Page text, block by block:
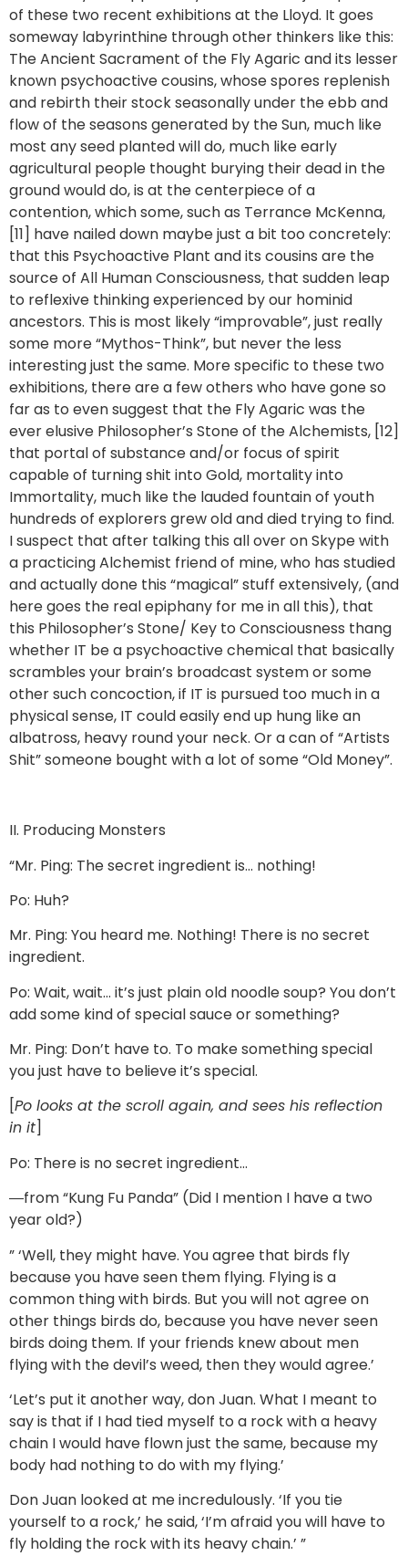
of these two recent exhibitions at the Lloyd. It goes
someway labyrinthine through other thinkers like this:
The Ancient Sacrament of the Fly Agaric and its lesser
known psychoactive cousins, whose spores replenish
and rebirth their stock seasonally under the ebb and
flow of the seasons generated by the Sun, much like
most any seed planted will do, much like early
agricultural people thought burying their dead in the
ground would do, is at the centerpiece of a
contention, which some, such as Terrance McKenna,
[11] have nailed down maybe just a bit too concretely:
that this Psychoactive Plant and its cousins are the
source of All Human Consciousness, that sudden leap
to reflexive thinking experienced by our hominid
ancestors. This is most likely “improvable”, just really
some more “Mythos-Think”, but never the less
interesting just the same. More specific to these two
exhibitions, there are a few others who have gone so
far as to even suggest that the Fly Agaric was the
ever elusive Philosopher’s Stone of the Alchemists, [12]
that portal of substance and/or focus of spirit
capable of turning shit into Gold, mortality into
Immortality, much like the lauded fountain of youth
hundreds of explorers grew old and died trying to find.
I suspect that after talking this all over on Skype with
a practicing Alchemist friend of mine, who has studied
and actually done this “magical” stuff extensively, (and
here goes the real epiphany for me in all this), that
this Philosopher’s Stone/ Key to Consciousness thang
whether IT be a psychoactive chemical that basically
scrambles your brain’s broadcast system or some
other such concoction, if IT is pursued too much in a
physical sense, IT could easily end up hung like an
albatross, heavy round your neck. Or a can of “Artists
Shit” someone bought with a lot of some “Old Money”.
II. Producing Monsters
“Mr. Ping: The secret ingredient is… nothing!
Po: Huh?
Mr. Ping: You heard me. Nothing! There is no secret
ingredient.
Po: Wait, wait… it’s just plain old noodle soup? You don’t
add some kind of special sauce or something?
Mr. Ping: Don’t have to. To make something special
you just have to believe it’s special.
[Po looks at the scroll again, and sees his reflection
in it]
Po: There is no secret ingredient…
―from “Kung Fu Panda” (Did I mention I have a two
year old?)
” ‘Well, they might have. You agree that birds fly
because you have seen them flying. Flying is a
common thing with birds. But you will not agree on
other things birds do, because you have never seen
birds doing them. If your friends knew about men
flying with the devil’s weed, then they would agree.’
‘Let’s put it another way, don Juan. What I meant to
say is that if I had tied myself to a rock with a heavy
chain I would have flown just the same, because my
body had nothing to do with my flying.’
Don Juan looked at me incredulously. ‘If you tie
yourself to a rock,’ he said, ‘I’m afraid you will have to
fly holding the rock with its heavy chain.’ ”